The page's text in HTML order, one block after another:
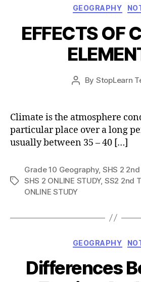
GEOGRAPHY
EFFECTS OF
Post
By StopLearnPost
date
Climate is the atmosphere
particular place over a long
usually between 35 – 40 […]
Tags
Grade 10 Geography, SHS 2
SHS 2 ONLINE STUDY, SS2 2nd
ONLINE STUDY
GEOGRAPHY
Differences